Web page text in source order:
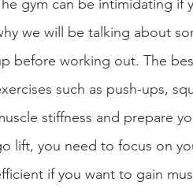
gym can be intimidating if
we will be talking about
before working out. The
such as push-ups,
stiffness and prepare
lift, you need to focus on
if you want to gain